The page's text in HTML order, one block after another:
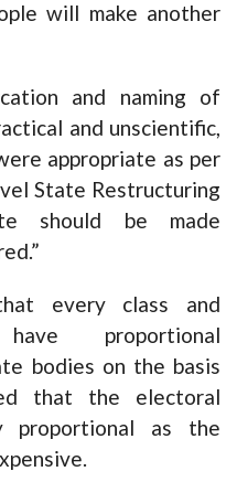
will make another
and naming of
and unscientific,
appropriate as per
State Restructuring
should be made
every class and
proportional
bodies on the basis
that the electoral
proportional as the